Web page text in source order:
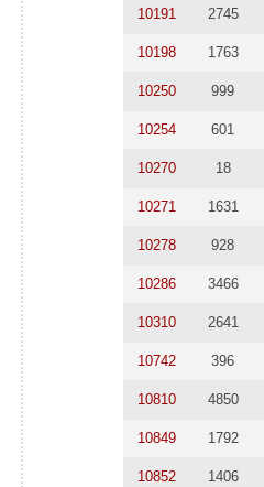
10191 2745
10198 1763
10250 999
10254 601
10270 18
10271 1631
10278 928
10286 3466
10310 2641
10742 396
10810 4850
10849 1792
10852 1406